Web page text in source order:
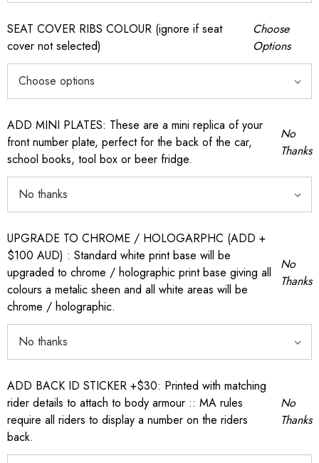
SEAT COVER RIBS COLOUR (ignore if seat
cover not selected)
Choose
Options
ADD MINI PLATES: These are a mini replica of your
front number plate, perfect for the back of the car,
school books, tool box or beer fridge.
No
Thanks
UPGRADE TO CHROME / HOLOGARPHC (ADD +
$100 AUD) : Standard white print base will be
upgraded to chrome / holographic print base giving all
colours a metalic sheen and all white areas will be
chrome / holographic.
No
Thanks
ADD BACK ID STICKER +$30: Printed with matching
rider details to attach to body armour :: MA rules
require all riders to display a number on the riders
back.
No
Thanks